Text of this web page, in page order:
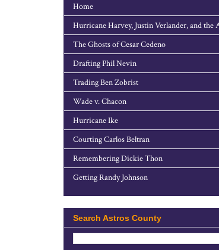
Home
Hurricane Harvey, Justin Verlander, and the
The Ghosts of Cesar Cedeno
Drafting Phil Nevin
Trading Ben Zobrist
Wade v. Chacon
Hurricane Ike
Courting Carlos Beltran
Remembering Dickie Thon
Getting Randy Johnson
Search Astros County